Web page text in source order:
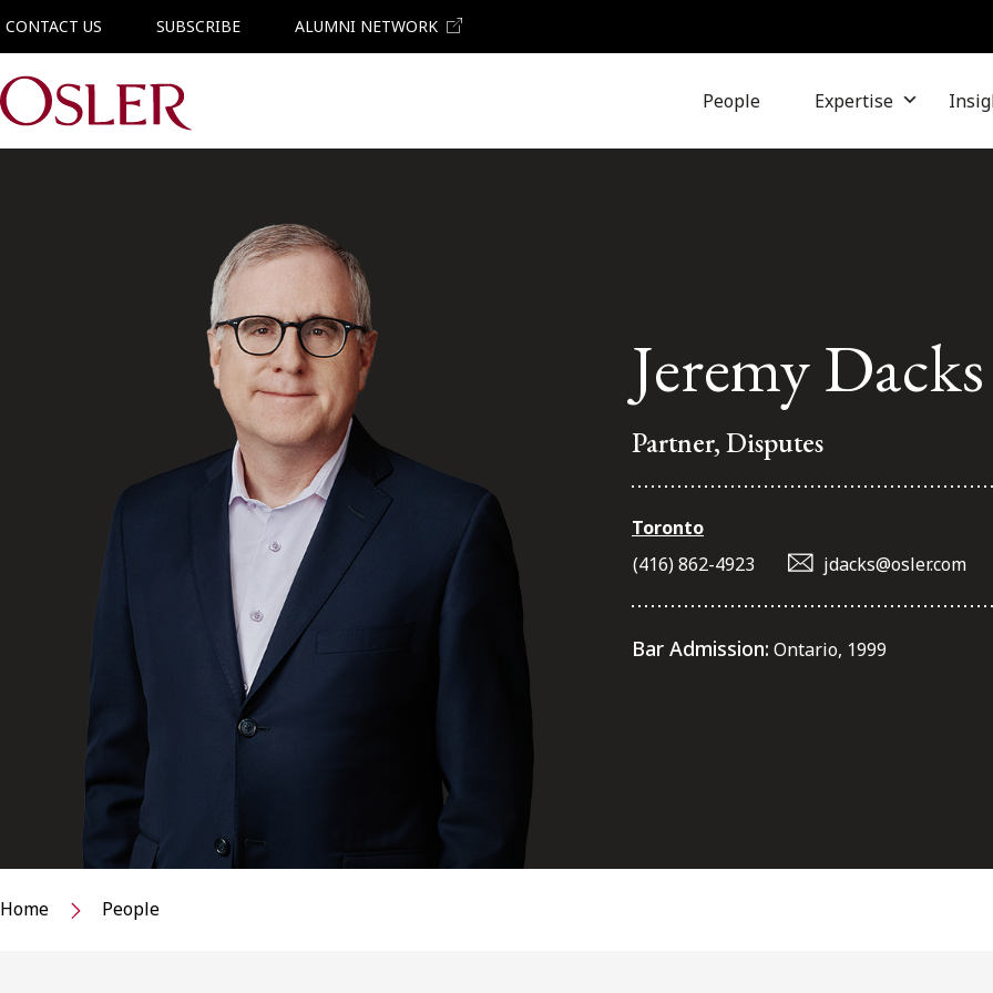
CONTACT US SUBSCRIBE ALUMNI NETWORK
Main Navigation People Expertise
Jeremy Dacks
Partner, Disputes
Toronto
(416) 862-4923
jdacks@osler.com
Bar Admission: Ontario, 1999
Home People